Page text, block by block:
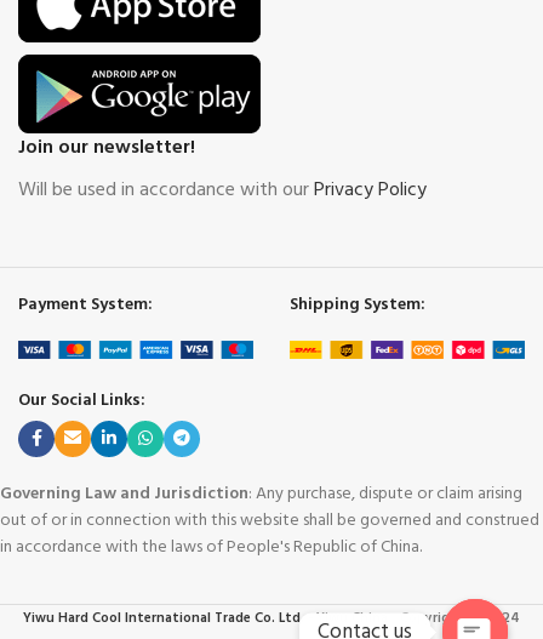
Join our newsletter!
Will be used in accordance with ourPrivacy Policy
Payment System: Shipping System:
Our Social Links:
Governing Law and Jurisdiction: Any purchase, dispute or claim arising
out of or in connection with this website shall be governed and construed
in accordance with the laws of People's Republic of China.
Yiwu Hard Cool International Trade Co. Ltd. - Yiwu China
Copyright © 2024
Contact us